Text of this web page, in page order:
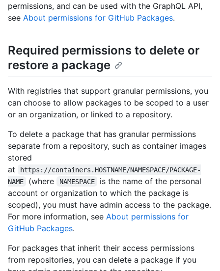
permissions, and can be used with the GraphQL API,
see About permissions for GitHub Packages.
Required permissions to delete or
restore a package
With registries that support granular permissions, you
can choose to allow packages to be scoped to a user
or an organization, or linked to a repository.
To delete a package that has granular permissions
separate from a repository, such as container images
stored
at
https://containers.HOSTNAME/NAMESPACE/PACKAGE-
NAME
(where NAMESPACE
is the name of the personal
account or organization to which the package is
scoped), you must have admin access to the package.
For more information, see About permissions for
GitHub Packages.
For packages that inherit their access permissions
from repositories, you can delete a package if you